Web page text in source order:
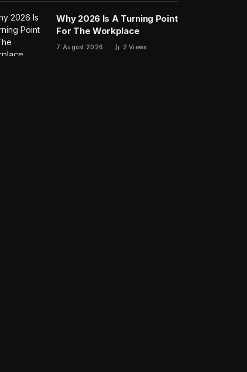
Why 2026 Is A Turning Point
For The Workplace
7 August 2026 2Views